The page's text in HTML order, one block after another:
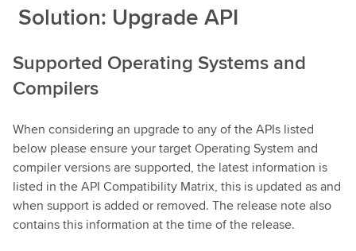
Solution: Upgrade API
Supported Operating Systems and
Compilers
When considering an upgrade to any of the APIs listed
below please ensure your target Operating System and
compiler versions are supported, the latest information is
listed in the API Compatibility Matrix, this is updated as and
when support is added or removed. The release note also
contains this information at the time of the release.